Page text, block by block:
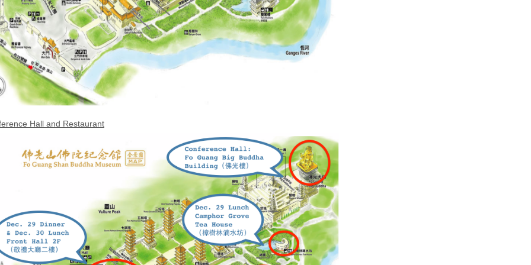
Hall and Restaurant